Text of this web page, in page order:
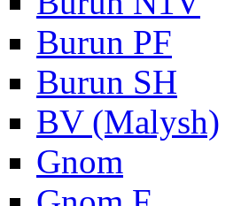
Burun PF
Burun SH
BV (Malysh)
Gnom